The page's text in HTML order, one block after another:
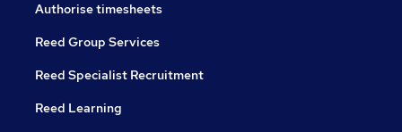
Authorise timesheets
Reed Group Services
Reed Specialist Recruitment
Reed Learning